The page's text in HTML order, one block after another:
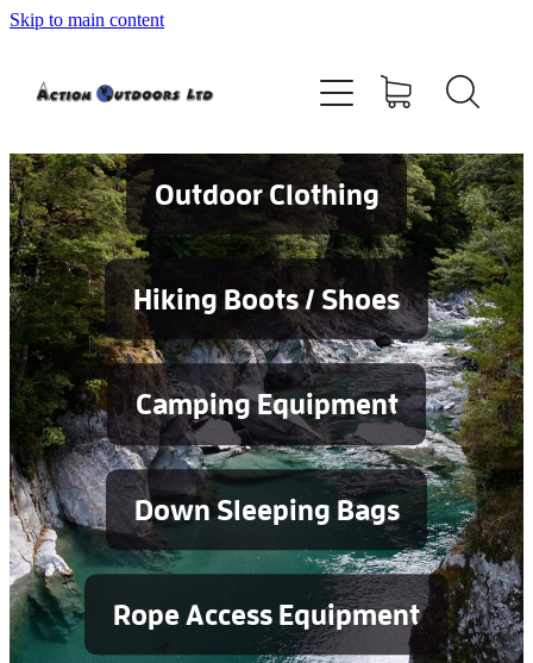
Skip to main content
Outdoor Clothing
Hiking Boots / Shoes
Camping Equipment
Down Sleeping Bags
Rope Access Equipment
Shop
Contact
Blog
Testimonials
Services